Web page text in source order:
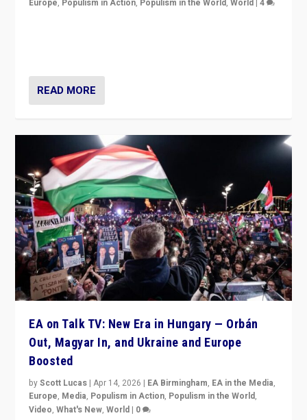
Europe, Populism in Action, Populism in the World,World |4
READ MORE
EA on Talk TV: New Era in Hungary — Orbán
Out, Magyar In, and Ukraine and Europe
Boosted
byScott Lucas |Apr 14, 2026 | EA Birmingham, EA in the Media,
Europe, Media, Populism in Action, Populism in the World,
Video,What's New,World | 0